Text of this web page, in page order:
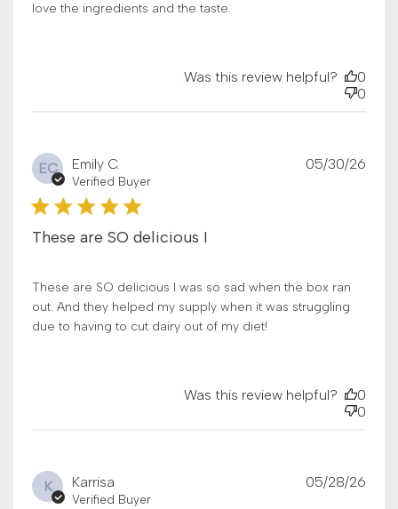
love the ingredients and the taste.
Was this review helpful?
0
0
EC Emily C.
Verified Buyer
These are SO delicious I
These are SO delicious I was so sad when the box ran
out. And they helped my supply when it was struggling
due to having to cut dairy out of my diet!
05/30/26
Was this review helpful?
0
0
K Karrisa
Verified Buyer
05/28/26